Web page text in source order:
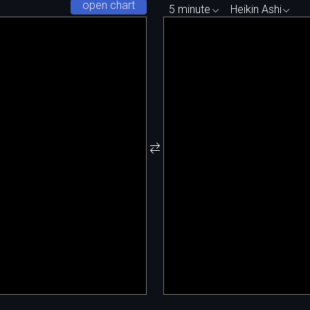
open chart
5 minute Heikin Ashi